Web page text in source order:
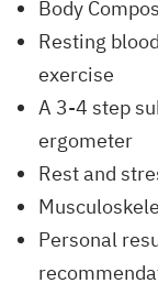
Body
Resting
exercise
A 3-4 step
ergometer
Rest and
Personal